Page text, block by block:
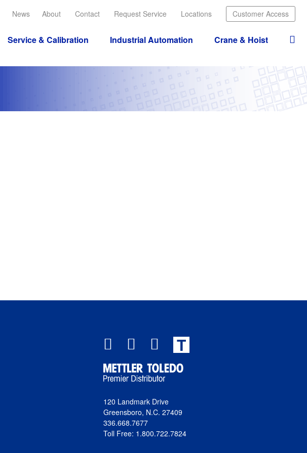
News About Contact Request Service Locations Customer Access
Service & Calibration Industrial Automation Crane & Hoist
T
120 Landmark Drive
Greensboro, N.C. 27409
336.668.7677
Toll Free: 1.800.722.7824